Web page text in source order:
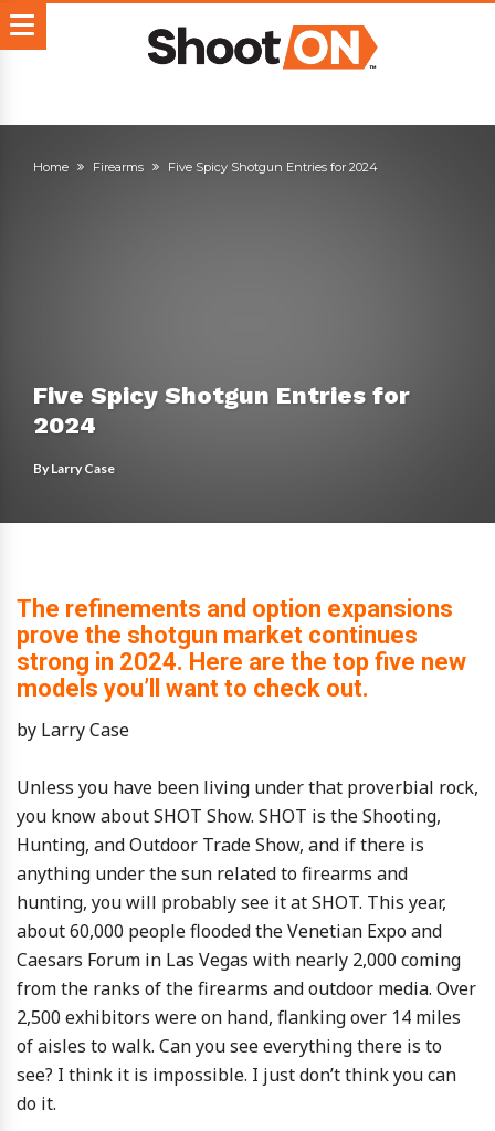
Home Firearms Five Spicy Shotgun Entries for 2024
Five Spicy Shotgun Entries for
2024
ByLarry Case
The refinements and option expansions
prove the shotgun market continues
strong in 2024. Here are the top five new
models you’ll want to check out.
by Larry Case
Unless you have been living under that proverbial rock,
you know about SHOT Show. SHOT is the Shooting,
Hunting, and Outdoor Trade Show, and if there is
anything under the sun related to firearms and
hunting, you will probably see it at SHOT. This year,
about 60,000 people flooded the Venetian Expo and
Caesars Forum in Las Vegas with nearly 2,000 coming
from the ranks of the firearms and outdoor media. Over
2,500 exhibitors were on hand, flanking over 14 miles
of aisles to walk. Can you see everything there is to
see? I think it is impossible. I just don’t think you can
do it.